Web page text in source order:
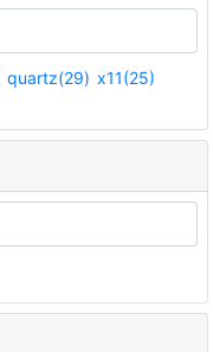
quartz(29) x11(25)